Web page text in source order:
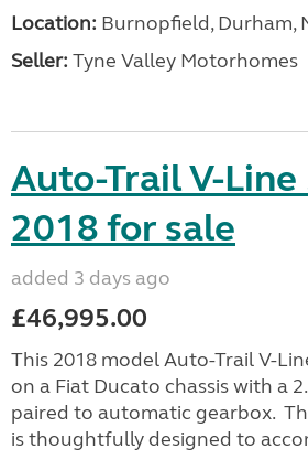
Location: Burnopfield, Durham,
Seller: Tyne Valley Motorhomes
Auto-Trail V-Line
2018 for sale
added 3 days ago
£46,995.00
This 2018 model Auto-Trail V-
on a Fiat Ducato chassis with a
paired to automatic gearbox.
is thoughtfully designed to